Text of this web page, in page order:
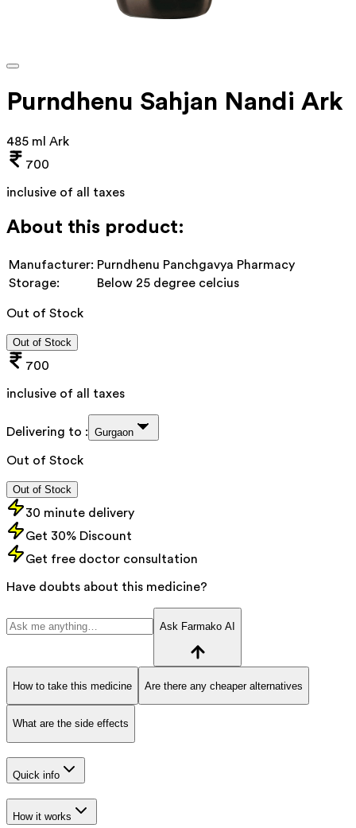
Purndhenu Sahjan Nandi Ark
485 ml Ark
700
inclusive of all taxes
About this product:
Manufacturer: Purndhenu Panchgavya Pharmacy
Storage:
Below 25 degree celcius
Out of Stock
Out of Stock
700
inclusive of all taxes
Delivering to : Gurgaon
Out of Stock
Out of Stock
30 minute delivery
Get 30% Discount
Get free doctor consultation
Have doubts about this medicine?
Ask Farmako AI
How to take this medicine Are there any cheaper alternatives
What are the side effects
Quick info
How it works